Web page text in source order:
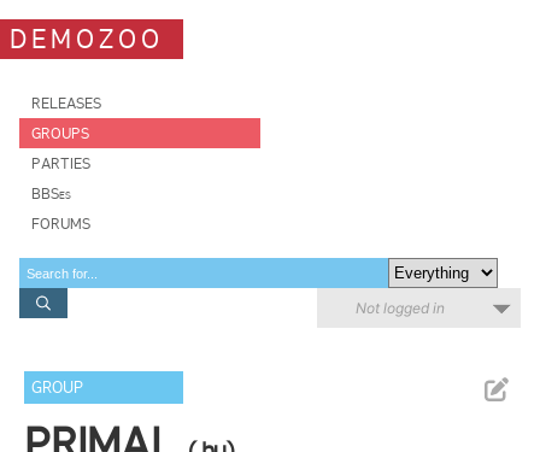
DEMOZOO
RELEASES
GROUPS
PARTIES
BBSes
FORUMS
Not logged in
GROUP